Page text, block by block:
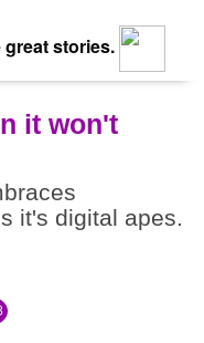
stories.
it won't
it's digital apes.